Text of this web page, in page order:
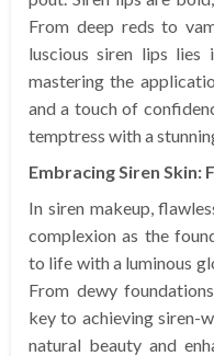
From deep reds to
luscious siren lips lies
mastering the
and a touch of
temptress with a
Embracing Siren Skin:
In siren makeup,
complexion as the
to life with a luminous
From dewy
key to achieving siren-
natural beauty and